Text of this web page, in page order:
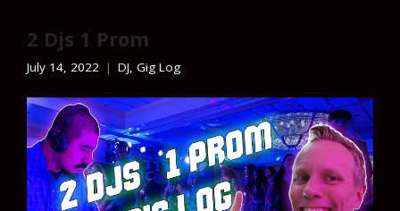
2 Djs 1 Prom
July 14, 2022 DJ, Gig Log